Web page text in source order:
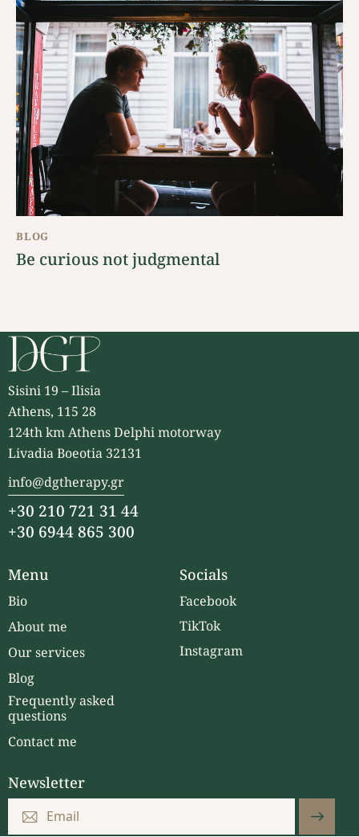
BLOG
Be curious not judgmental
Sisini 19 – Ilisia
Athens, 115 28
124th km Athens Delphi motorway
Livadia Boeotia 32131
info@dgtherapy.gr
+30 210 721 31 44
+30 6944 865 300
Menu
Bio
About me
Our services
Blog
Frequently asked
questions
Contact me
Socials
Facebook
TikTok
Instagram
Newsletter
Subscri